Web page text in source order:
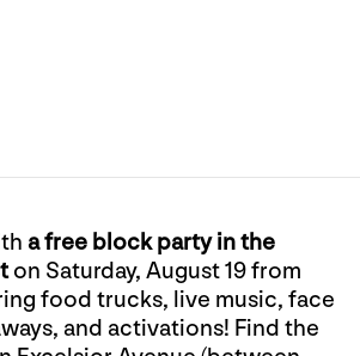
a free block party in the
on Saturday, August 19 from
food trucks, live music, face
and activations! Find the